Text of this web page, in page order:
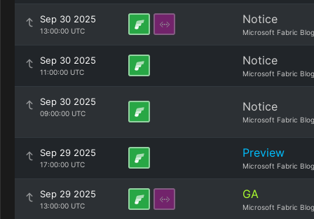
Sep 30 2025
13:00:00 UTC
Notice
Microsoft Fabric Blog
Sep 30 2025
11:00:00 UTC
Notice
Microsoft Fabric Blog
Sep 30 2025
09:00:00 UTC Notice
Microsoft Fabric Blog
Sep 29 2025
17:00:00 UTC
Preview
Microsoft Fabric Blog
Sep 29 2025
13:00:00 UTC
GA
Microsoft Fabric Blog